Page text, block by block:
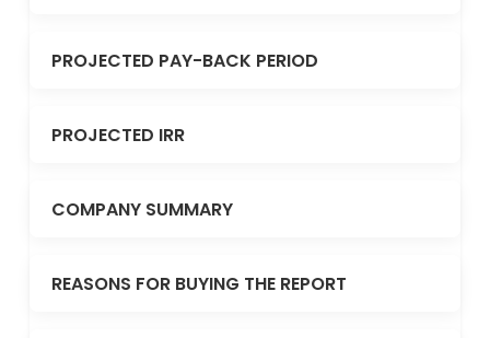
PROJECTED PAY-BACK PERIOD
PROJECTED IRR
COMPANY SUMMARY
REASONS FOR BUYING THE REPORT